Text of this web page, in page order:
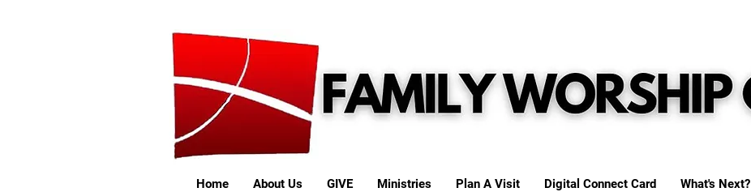
Home About Us GIVE Ministries Plan A Visit Digital Connect Card What's Next?